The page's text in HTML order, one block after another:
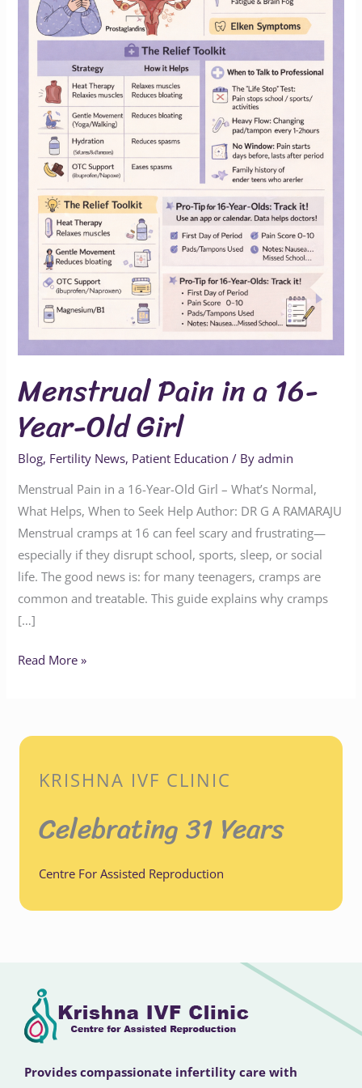
Menstrual Pain in a 16-
Year-Old Girl
Blog, Fertility News, Patient Education / Byadmin
Menstrual Pain in a 16-Year-Old Girl – What’s Normal,
What Helps, When to Seek Help Author: DR G A RAMARAJU
Menstrual cramps at 16 can feel scary and frustrating—
especially if they disrupt school, sports, sleep, or social
life. The good news is: for many teenagers, cramps are
common and treatable. This guide explains why cramps
[…]
Old
Girl
Read More »
KRISHNA IVF CLINIC
Celebrating 31 Years
Centre For Assisted Reproduction
Provides compassionate infertility care with